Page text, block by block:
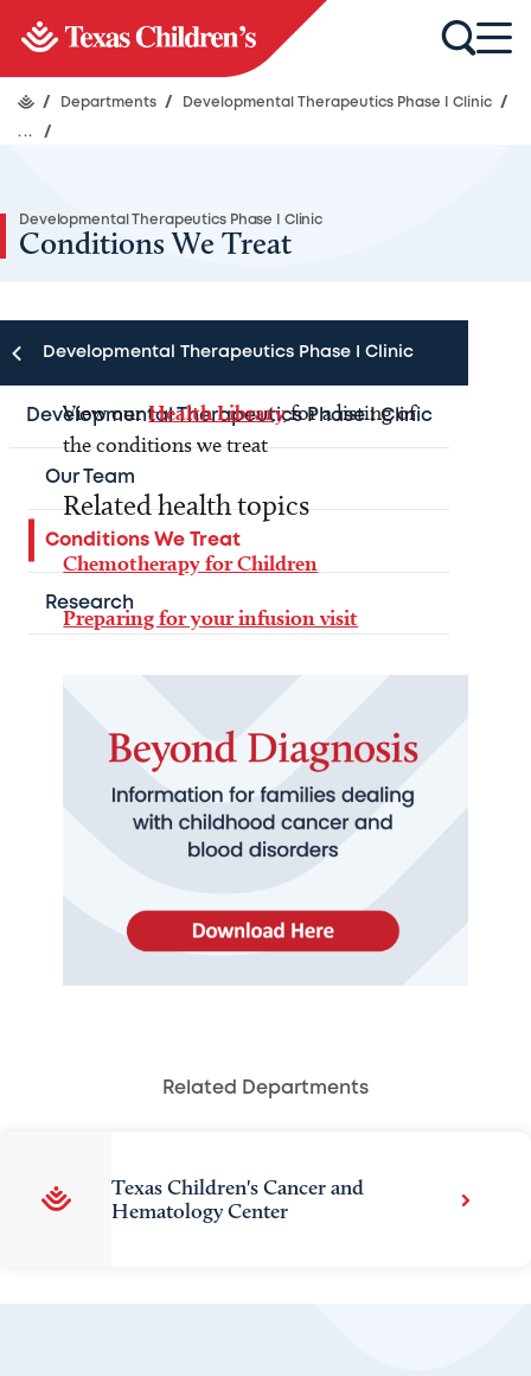
/ Departments / Developmental Therapeutics Phase I Clinic /
... /
Developmental Therapeutics Phase I Clinic
Conditions We Treat
Developmental Therapeutics Phase I Clinic
Developmental Therapeutics Phase I Clinic
Our Team
Conditions We Treat
Research
View ourHealth Libraryfor a listing of
the conditions we treat
Related health topics
Chemotherapy for Children
Preparing for your infusion visit
Related Departments
Texas Children's Cancer and
Hematology Center